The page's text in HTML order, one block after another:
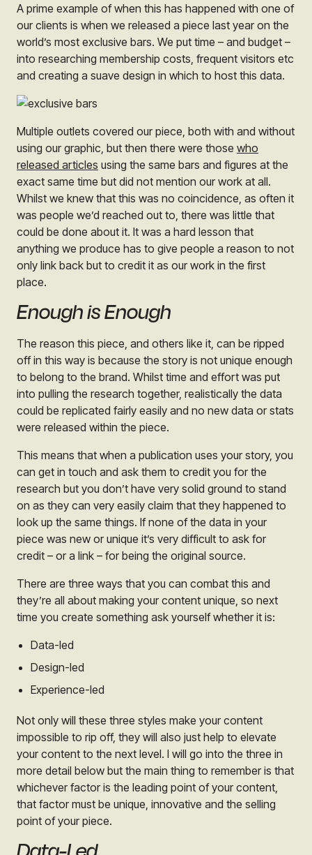
A prime example of when this has happened with one of
our clients is when we released a piece last year on the
world’s most exclusive bars. We put time – and budget –
into researching membership costs, frequent visitors etc
and creating a suave design in which to host this data.
Multiple outlets covered our piece, both with and without
using our graphic, but then there were those who
released articles using the same bars and figures at the
exact same time but did not mention our work at all.
Whilst we knew that this was no coincidence, as often it
was people we’d reached out to, there was little that
could be done about it. It was a hard lesson that
anything we produce has to give people a reason to not
only link back but to credit it as our work in the first
place.
Enough is Enough
The reason this piece, and others like it, can be ripped
off in this way is because the story is not unique enough
to belong to the brand. Whilst time and effort was put
into pulling the research together, realistically the data
could be replicated fairly easily and no new data or stats
were released within the piece.
This means that when a publication uses your story, you
can get in touch and ask them to credit you for the
research but you don’t have very solid ground to stand
on as they can very easily claim that they happened to
look up the same things. If none of the data in your
piece was new or unique it’s very difficult to ask for
credit – or a link – for being the original source.
There are three ways that you can combat this and
they’re all about making your content unique, so next
time you create something ask yourself whether it is:
Data-led
Design-led
Experience-led
Not only will these three styles make your content
impossible to rip off, they will also just help to elevate
your content to the next level. I will go into the three in
more detail below but the main thing to remember is that
whichever factor is the leading point of your content,
that factor must be unique, innovative and the selling
point of your piece.